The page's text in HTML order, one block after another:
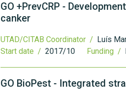
GO +PrevCRP -
canker
UTAD/CITAB Coordinator / Luís
Start date / 2017/10 Funding /
GO BioPest - Integrated